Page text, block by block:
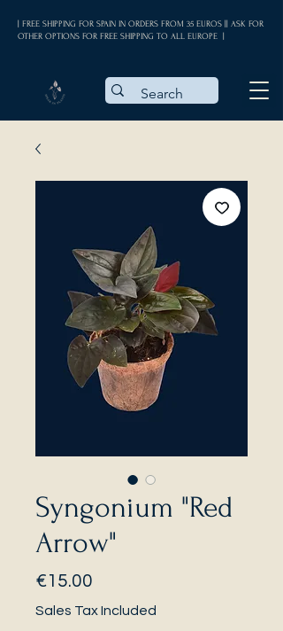
| FREE SHIPPING FOR SPAIN IN ORDERS FROM 35 EUROS || ASK FOR
OTHER OPTIONS FOR FREE SHIPPING TO ALL EUROPE |
Syngonium "Red
Arrow"
€15.00
Sales Tax Included